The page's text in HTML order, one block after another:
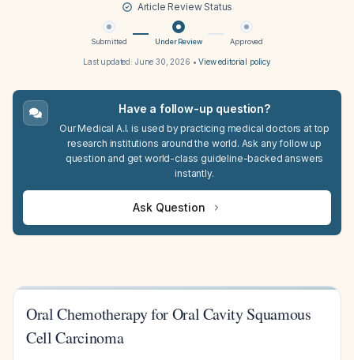
Article Review Status
Submitted Under Review Approved
Last updated: June 30, 2026 •View editorial policy
Have a follow-up question?
Our Medical A.I. is used by practicing medical doctors at top
research institutions around the world. Ask any follow up
question and get world-class guideline-backed answers
instantly.
Ask Question
Oral Chemotherapy for Oral Cavity Squamous
Cell Carcinoma